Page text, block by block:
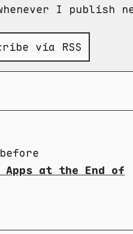
I publish
via RSS
Apps at the End of